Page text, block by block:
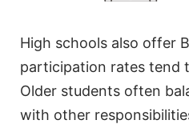
High schools also offer
participation rates tend
Older students often
with other